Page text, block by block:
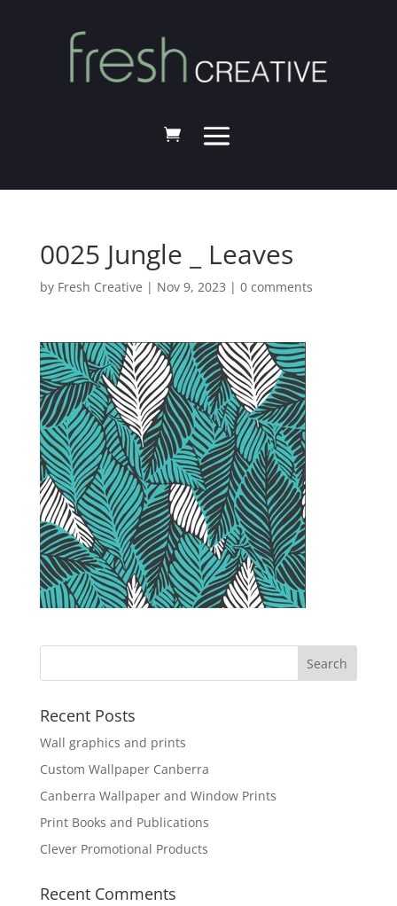
0025 Jungle _ Leaves
by Fresh Creative | Nov 9, 2023 | 0 comments
Recent Posts
Wall graphics and prints
Custom Wallpaper Canberra
Canberra Wallpaper and Window Prints
Print Books and Publications
Clever Promotional Products
Recent Comments